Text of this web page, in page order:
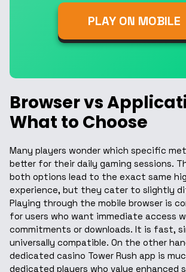
PLAY ON MOBILE
Browser vs
What to Choose
Many players wonder which specific
better for their daily gaming sessions.
both options lead to the exact same
experience, but they cater to slightly
Playing through the mobile browser is
for users who want immediate access
commitments or downloads. It is fast,
universally compatible. On the other
dedicated casino Tower Rush app is
dedicated players who value